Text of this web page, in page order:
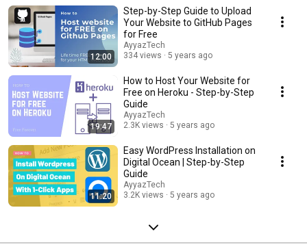
12:00
Step-by-Step Guide to Upload
Your Website to GitHub Pages
for Free
AyyazTech
334 views
5 years ago
19:47
How to Host Your Website for
Free on Heroku - Step-by-Step
Guide
AyyazTech
2.3K views
5 years ago
11:20
Easy WordPress Installation on
Digital Ocean | Step-by-Step
Guide
AyyazTech
3.2K views
5 years ago